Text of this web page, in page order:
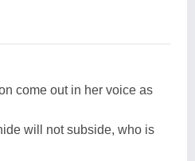
come out in her voice as
will not subside, who is